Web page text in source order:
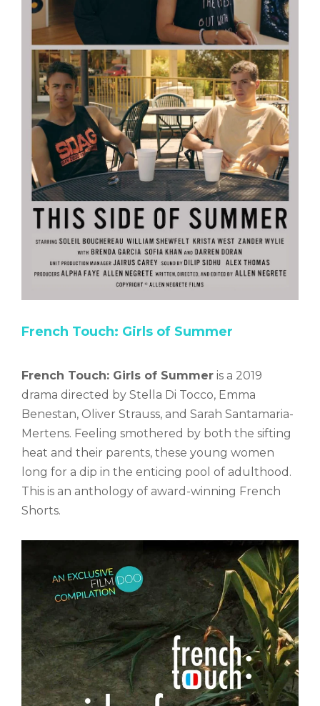
French Touch: Girls of Summer
French Touch: Girls of Summer is a 2019
drama directed by Stella Di Tocco, Emma
Benestan, Oliver Strauss, and Sarah Santamaria-
Mertens. Feeling smothered by both the sifting
heat and their parents, these young women
long for a dip in the enticing pool of adulthood.
This is an anthology of award-winning French
Shorts.